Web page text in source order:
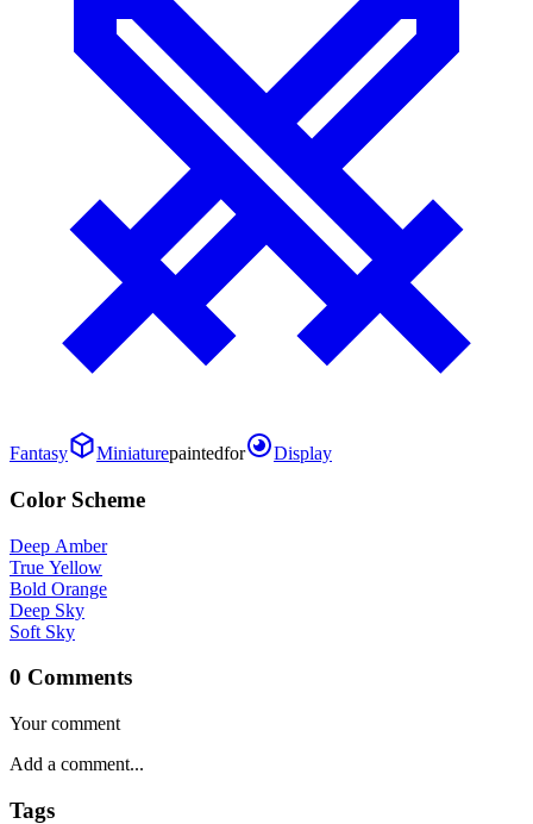
Fantasy Miniaturepaintedfor Display
Color Scheme
Deep Amber
True Yellow
Bold Orange
Deep Sky
Soft Sky
0 Comments
Your comment
Tags